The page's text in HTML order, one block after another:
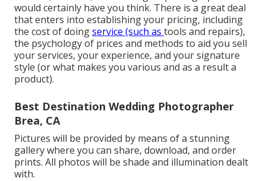
would certainly have you think. There is a great deal
that enters into establishing your pricing, including
the cost of doingservice (such as tools and repairs),
the psychology of prices and methods to aid you sell
your services, your experience, and your signature
style (or what makes you various and as a result a
product).
Best Destination Wedding Photographer
Brea, CA
Pictures will be provided by means of a stunning
gallery where you can share, download, and order
prints. All photos will be shade and illumination dealt
with.